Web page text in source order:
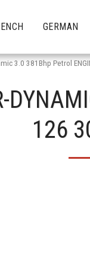
GERMAN
3.0 381Bhp Petrol
126